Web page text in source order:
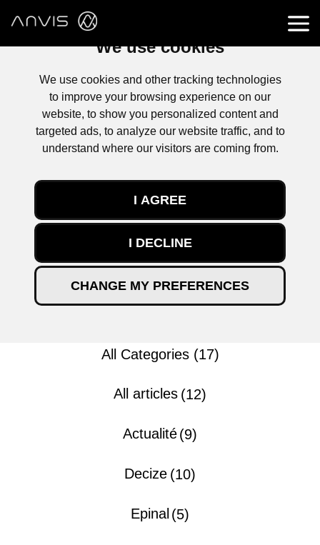
We use cookies
We use cookies and other tracking technologies
to improve your browsing experience on our
website, to show you personalized content and
targeted ads, to analyze our website traffic, and to
understand where our visitors are coming from.
I AGREE
I DECLINE
CHANGE MY PREFERENCES
CONTACTER
Retrouvez l’actualité d’ANVIS, nos évolutions,
nouveaux projets, évènements d’entreprise, mais aussi
des articles techniques.
All Categories (17)
All articles (12)
Actualité(9)
Decize (10)
Epinal (5)